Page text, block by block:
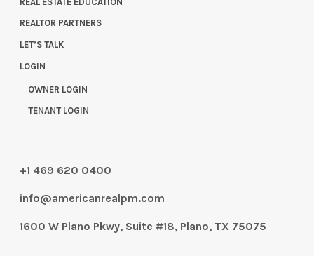
REALTOR PARTNERS
LET’S TALK
LOGIN
OWNER LOGIN
TENANT LOGIN
+1 469 620 0400
info@americanrealpm.com
1600 W Plano Pkwy, Suite #18, Plano, TX 75075